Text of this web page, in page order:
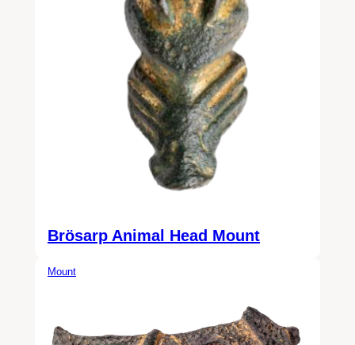
Brösarp Animal Head Mount
Mount